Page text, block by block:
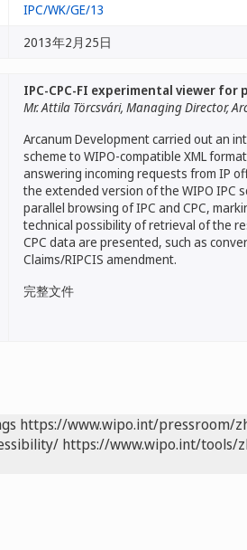
IPC/WK/GE/13
2013年2月25日
IPC-CPC-FI experimental viewer
Mr. Attila Törcsvári, Managing Director,
Arcanum Development carried out an
scheme to WIPO-compatible XML
answering incoming requests from IP
the extended version of the WIPO IPC
parallel browsing of IPC and CPC,
technical possibility of retrieval of the
CPC data are presented, such as
Claims/RIPCIS amendment.
完整文件
https://www.wipo.int/pressroom/
https://www.wipo.int/tools/